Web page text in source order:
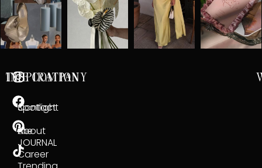
INSPIRATION
Spotlight
the
JOURNAL
THE COMPANY
Contact
About
Career